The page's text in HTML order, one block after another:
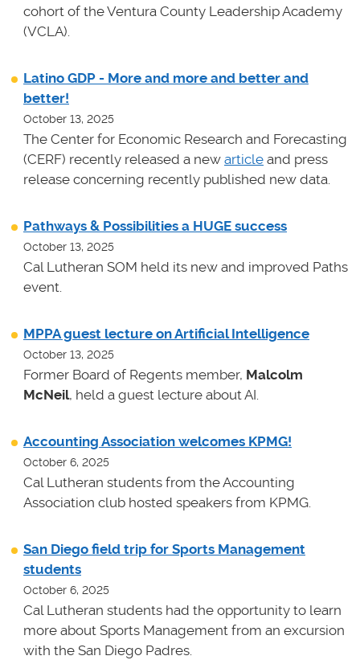
cohort of the Ventura County Leadership Academy
(VCLA).
Latino GDP - More and more and better and
better!
October 13, 2025
The Center for Economic Research and Forecasting
(CERF) recently released a new article and press
release concerning recently published new data.
Pathways & Possibilities a HUGE success
October 13, 2025
Cal Lutheran SOM held its new and improved Paths
event.
MPPA guest lecture on Artificial Intelligence
October 13, 2025
Former Board of Regents member, Malcolm
McNeil, held a guest lecture about AI.
Accounting Association welcomes KPMG!
October 6, 2025
Cal Lutheran students from the Accounting
Association club hosted speakers from KPMG.
San Diego field trip for Sports Management
students
October 6, 2025
Cal Lutheran students had the opportunity to learn
more about Sports Management from an excursion
with the San Diego Padres.